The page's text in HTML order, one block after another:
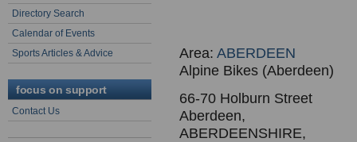
Directory Search
Calendar of Events
Sports Articles & Advice
focus on support
Contact Us
Area: ABERDEEN
Alpine Bikes (Aberdeen)
66-70 Holburn Street
Aberdeen,
ABERDEENSHIRE,